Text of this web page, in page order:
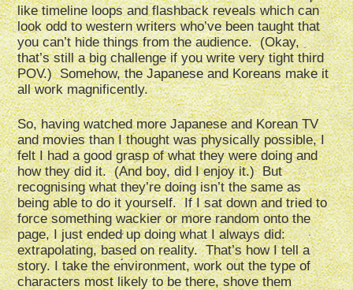
like timeline loops and flashback reveals which can
look odd to western writers who’ve been taught that
you can’t hide things from the audience. (Okay,
that’s still a big challenge if you write very tight third
POV.) Somehow, the Japanese and Koreans make it
all work magnificently.
So, having watched more Japanese and Korean TV
and movies than I thought was physically possible, I
felt I had a good grasp of what they were doing and
how they did it. (And boy, did I enjoy it.) But
recognising what they’re doing isn’t the same as
being able to do it yourself. If I sat down and tried to
force something wackier or more random onto the
page, I just ended up doing what I always did:
extrapolating, based on reality. That’s how I tell a
story. I take the environment, work out the type of
characters most likely to be there, shove them